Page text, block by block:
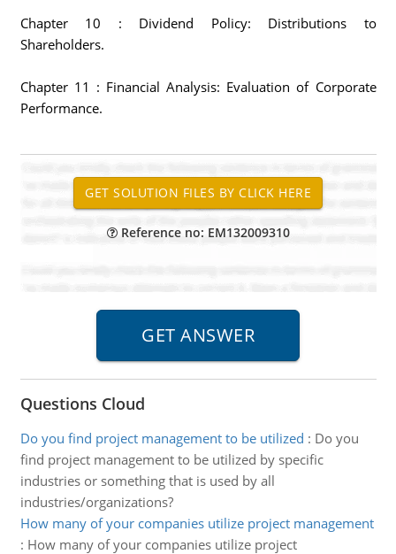
Chapter 10 : Dividend Policy: Distributions to
Shareholders.
Chapter 11 : Financial Analysis: Evaluation of Corporate
Performance.
Reference no: EM132009310
Questions Cloud
Do you find project management to be utilized : Do you
find project management to be utilized by specific
industries or something that is used by all
industries/organizations?
How many of your companies utilize project management
: How many of your companies utilize project